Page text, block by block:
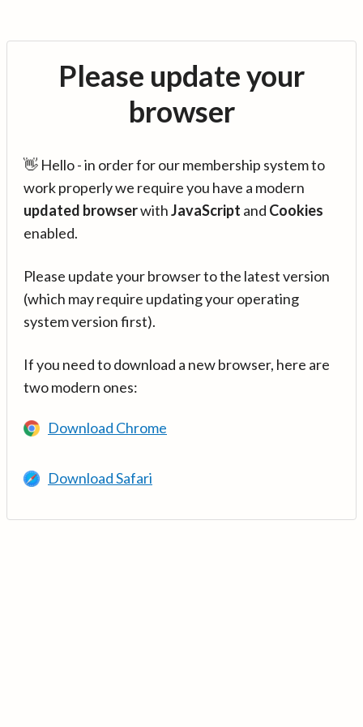
Please update your
browser
👋 Hello - in order for our membership system to
work properly we require you have a modern
updated browserwithJavaScript and Cookies
enabled.
Please update your browser to the latest version
(which may require updating your operating
system version first).
If you need to download a new browser, here are
two modern ones:
Download Chrome
Download Safari